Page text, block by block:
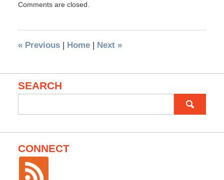
Comments are closed.
«Previous | Home | Next »
SEARCH
for:
CONNECT